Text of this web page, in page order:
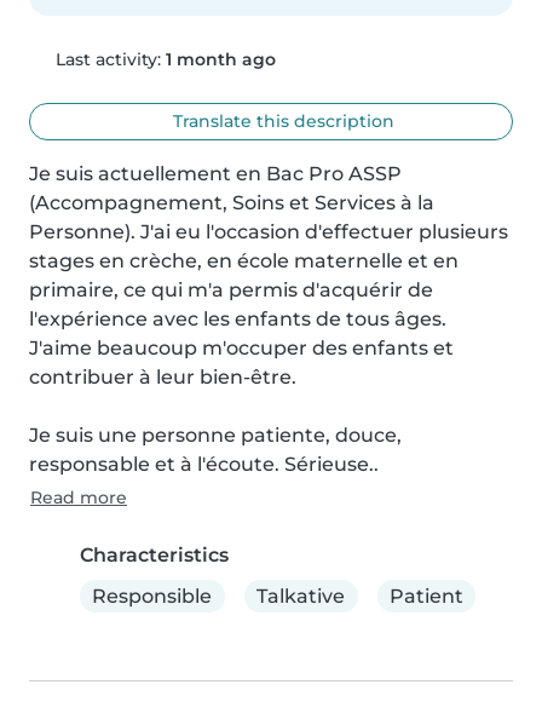
Last activity: 1 month ago
Translate this description
Je suis actuellement en Bac Pro ASSP
(Accompagnement, Soins et Services à la
Personne). J'ai eu l'occasion d'effectuer plusieurs
stages en crèche, en école maternelle et en
primaire, ce qui m'a permis d'acquérir de
l'expérience avec les enfants de tous âges.
J'aime beaucoup m'occuper des enfants et
contribuer à leur bien-être.
Je suis une personne patiente, douce,
responsable et à l'écoute. Sérieuse..
Read more
Characteristics
Responsible
Talkative Patient